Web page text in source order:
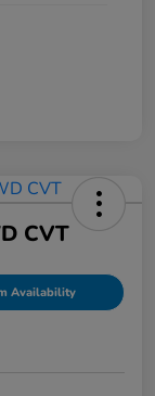
CVT
Availability